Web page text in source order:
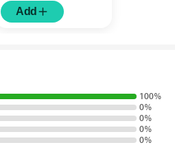
Add
100%
0%
0%
0%
0%